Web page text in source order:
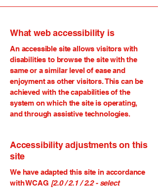
What web accessibility is
An accessible site allows visitors with
disabilities to browse the site with the
same or a similar level of ease and
enjoyment as other visitors. This can be
achieved with the capabilities of the
system on which the site is operating,
and through assistive technologies.
Accessibility adjustments on this
site
We have adapted this site in accordance
with WCAG [2.0 / 2.1 / 2.2 - select